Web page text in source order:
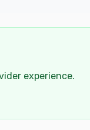
experience.